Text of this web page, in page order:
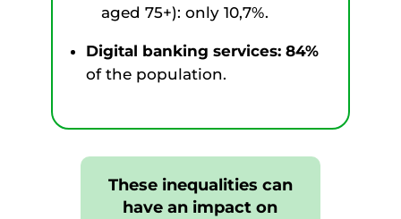
aged 75+): only 10,7%.
Digital banking services: 84%
of the population.
These inequalities can
have an impact on